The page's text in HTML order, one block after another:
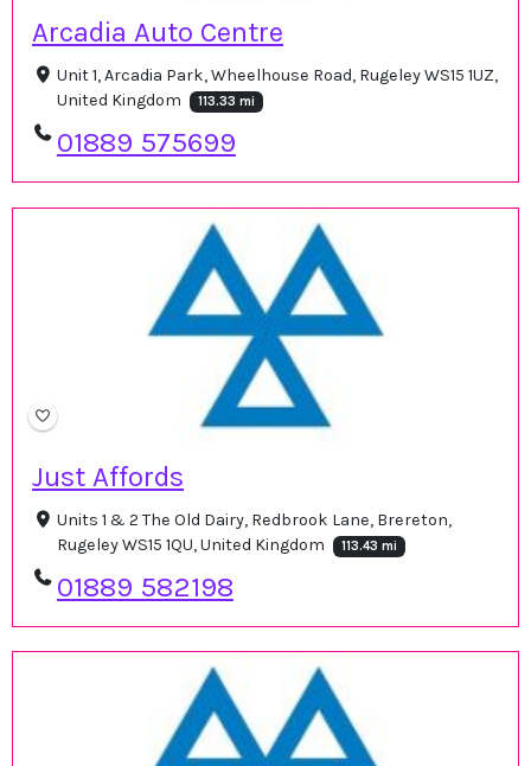
Arcadia Auto Centre
Unit 1, Arcadia Park, Wheelhouse Road, Rugeley WS15 1UZ,
United Kingdom
113.33 mi
01889 575699
Just Affords
Units 1 & 2 The Old Dairy, Redbrook Lane, Brereton,
Rugeley WS15 1QU, United Kingdom
113.43 mi
01889 582198